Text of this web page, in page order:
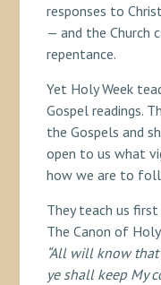
responses to
— and the
repentance.
Yet Holy Week
Gospel readings.
the Gospels and
open to us what
how we are to
They teach us
The Canon of
“All will know
ye shall keep My